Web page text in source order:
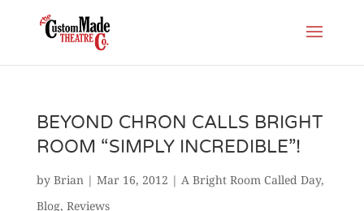
BEYOND CHRON CALLS BRIGHT
ROOM “SIMPLY INCREDIBLE”!
by Brian| Mar 16, 2012 | A Bright Room Called Day,
Blog, Reviews